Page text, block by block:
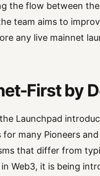
the flow between
team aims to
any live mainnet
First by
Launchpad
for many Pioneers and
that differ from
Web3, it is being